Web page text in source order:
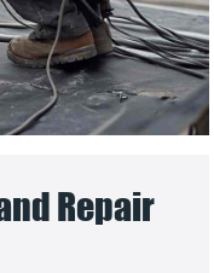
Repair